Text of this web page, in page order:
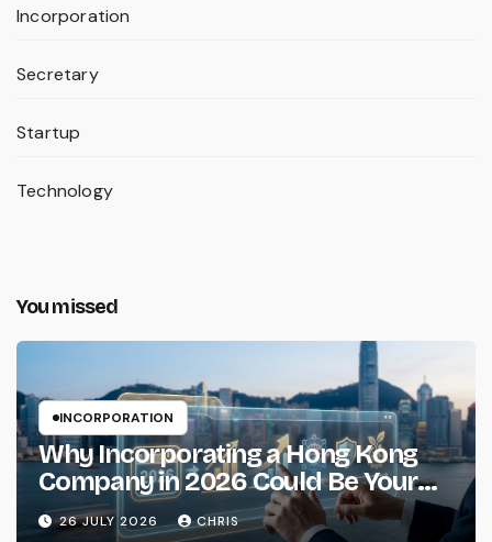
Incorporation
Secretary
Startup
Technology
You missed
INCORPORATION
Why Incorporating a Hong Kong
Company in 2026 Could Be Your
Smartest Business Move
26 JULY 2026 CHRIS